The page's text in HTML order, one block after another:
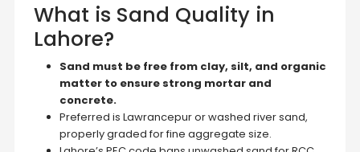
What is Sand Quality in
Lahore?
Sand must be free from clay, silt, and organic
matter to ensure strong mortar and
concrete.
Preferred is Lawrancepur or washed river sand,
properly graded for fine aggregate size.